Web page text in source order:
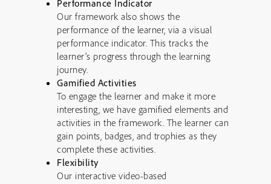
Performance Indicator
Our framework also shows the
performance of the learner, via a visual
performance indicator. This tracks the
learner’s progress through the learning
journey.
Gamified Activities
To engage the learner and make it more
interesting, we have gamified elements and
activities in the framework. The learner can
gain points, badges, and trophies as they
complete these activities.
Flexibility
Our interactive video-based